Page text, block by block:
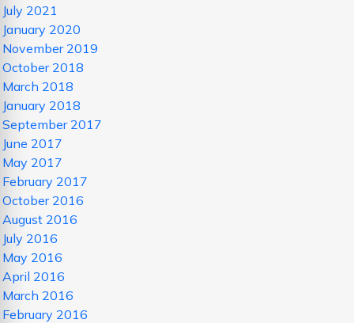
July 2021
January 2020
November 2019
October 2018
March 2018
January 2018
September 2017
June 2017
May 2017
February 2017
October 2016
August 2016
July 2016
May 2016
April 2016
March 2016
February 2016